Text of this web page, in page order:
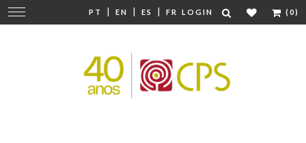
PT | EN | ES | FR LOGIN (0)
Change
navigation